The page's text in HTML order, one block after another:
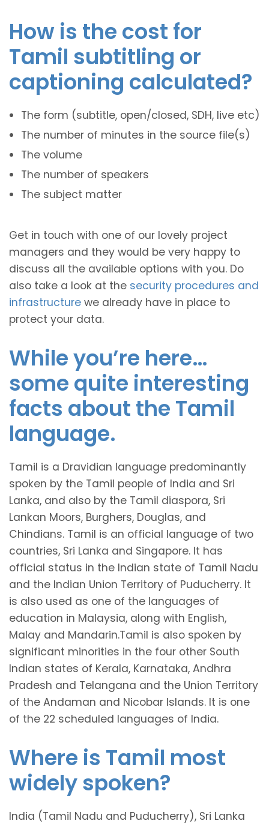
How is the cost for
Tamil subtitling or
captioning calculated?
The form (subtitle, open/closed, SDH, live etc)
The number of minutes in the source file(s)
The volume
The number of speakers
The subject matter
Get in touch with one of our lovely project
managers and they would be very happy to
discuss all the available options with you. Do
also take a look at the security procedures and
infrastructure we already have in place to
protect your data.
While you’re here…
some quite interesting
facts about the Tamil
language.
Tamil is a Dravidian language predominantly
spoken by the Tamil people of India and Sri
Lanka, and also by the Tamil diaspora, Sri
Lankan Moors, Burghers, Douglas, and
Chindians. Tamil is an official language of two
countries, Sri Lanka and Singapore. It has
official status in the Indian state of Tamil Nadu
and the Indian Union Territory of Puducherry. It
is also used as one of the languages of
education in Malaysia, along with English,
Malay and Mandarin.Tamil is also spoken by
significant minorities in the four other South
Indian states of Kerala, Karnataka, Andhra
Pradesh and Telangana and the Union Territory
of the Andaman and Nicobar Islands. It is one
of the 22 scheduled languages of India.
Where is Tamil most
widely spoken?
India (Tamil Nadu and Puducherry), Sri Lanka